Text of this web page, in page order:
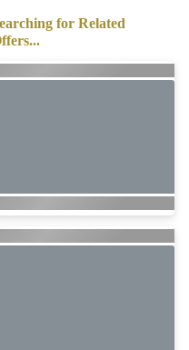
for Related